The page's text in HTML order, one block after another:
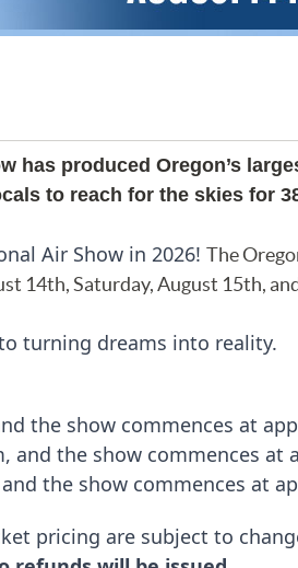
has produced Oregon’s
to reach for the skies for
Air Show in 2026! The
14th, Saturday,August 15th,
turning dreams into reality.
the show commences at
and the show commences at
the show commences at
pricing are subject to